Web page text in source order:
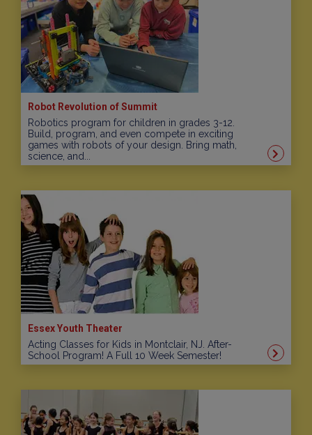
Robot Revolution of Summit
Robotics program for children in grades 3-12.
Build, program, and even compete in exciting
games with robots of your design. Bring math,
science, and...
Essex Youth Theater
Acting Classes for Kids in Montclair, NJ. After-
School Program! A Full 10 Week Semester!